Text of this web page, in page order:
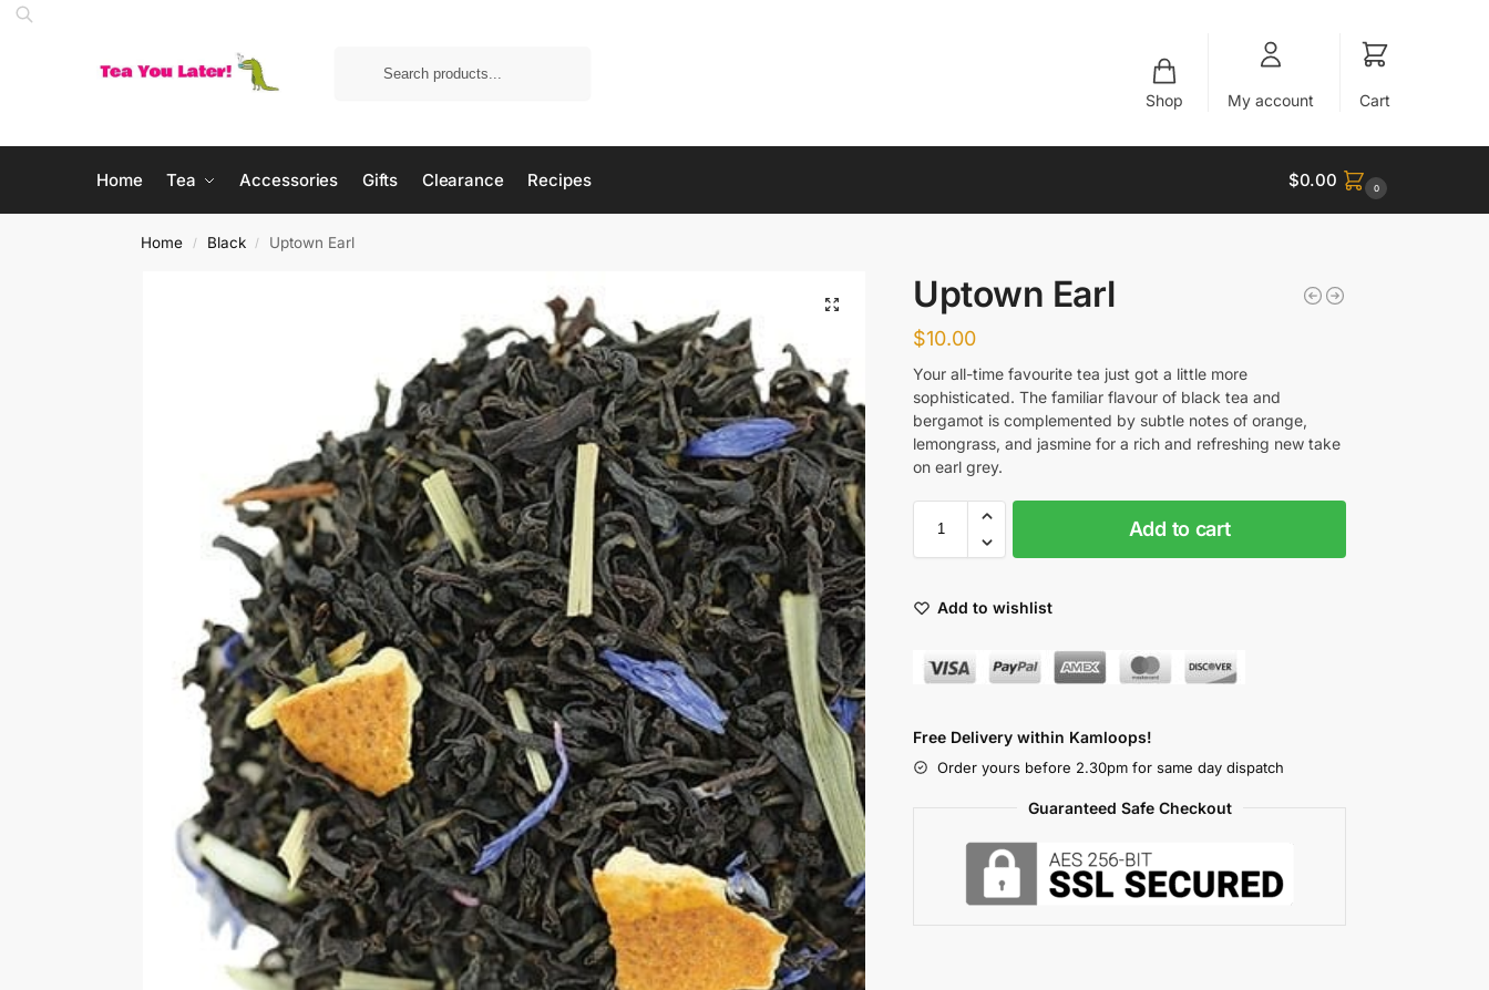
Shop My account Cart
Home Tea Accessories Gifts Clearance Recipes $0.00 0
Home / Black / Uptown Earl
Uptown Earl
$10.00
Your all-time favourite tea just got a little more
sophisticated. The familiar flavour of black tea and
bergamot is complemented by subtle notes of orange,
lemongrass, and jasmine for a rich and refreshing new take
on earl grey.
Add to cart
Add to wishlist
Free Delivery within Kamloops!
Order yours before 2.30pm for same day dispatch
Guaranteed Safe Checkout